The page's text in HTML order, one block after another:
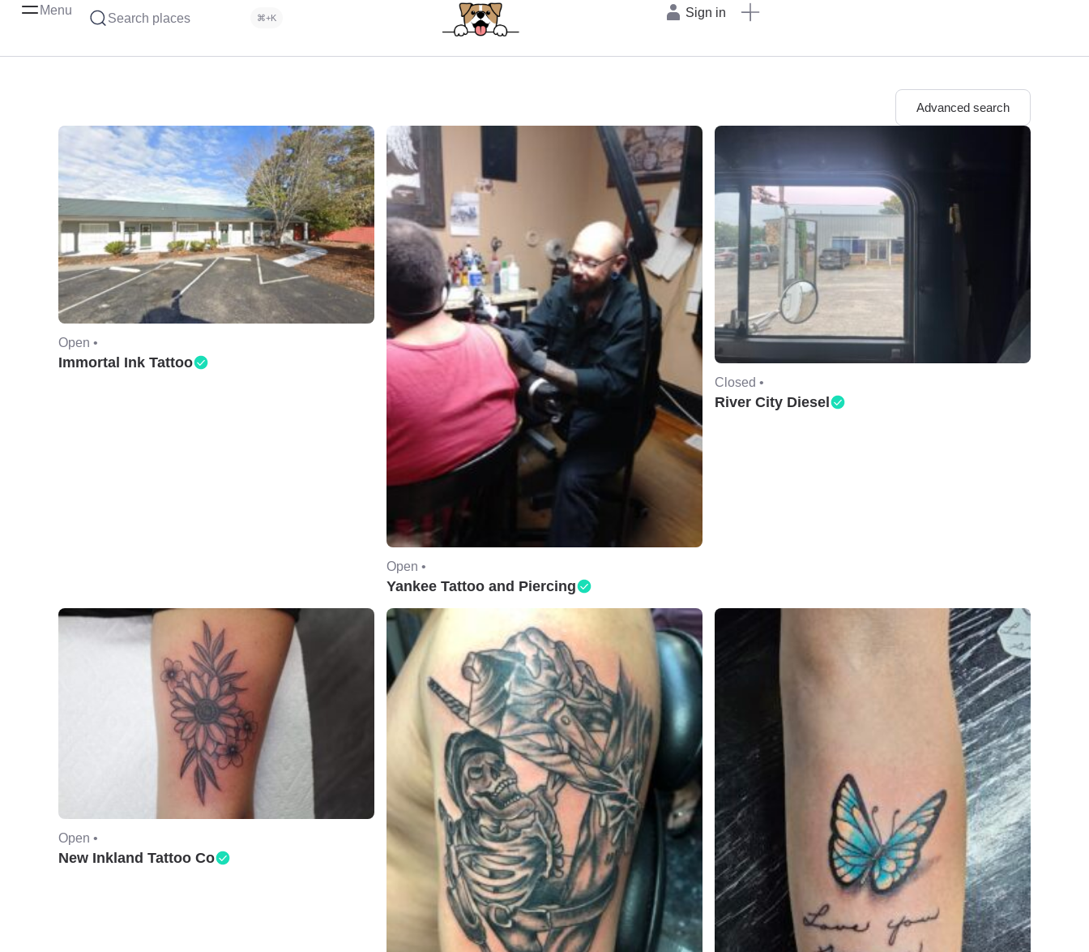
Menu
Search places ⌘+K Sign in
Advanced search
Open •
Immortal Ink Tattoo
Open •
Yankee Tattoo and Piercing
Closed •
River City Diesel
Open •
New Inkland Tattoo Co